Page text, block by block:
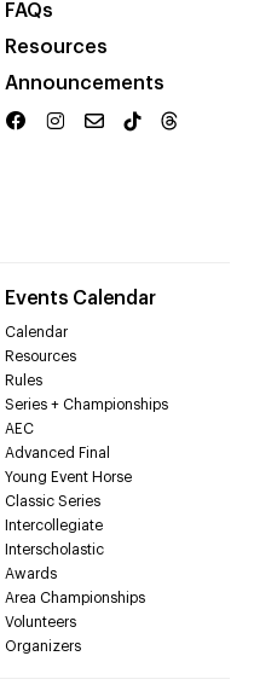
FAQs
Resources
Announcements
Events Calendar
Calendar
Resources
Rules
Series + Championships
AEC
Advanced Final
Young Event Horse
Classic Series
Intercollegiate
Interscholastic
Awards
Area Championships
Volunteers
Organizers